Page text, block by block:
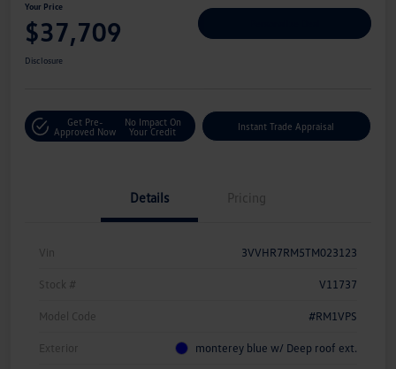
Your Price
$37,709
Disclosure
Get Pre-
Approved Now
No Impact On
Your Credit
Instant Trade Appraisal
Details Pricing
Vin 3VVHR7RM5TM023123
Stock # V11737
Model Code #RM1VPS
Exterior monterey blue w/ Deep roof ext.